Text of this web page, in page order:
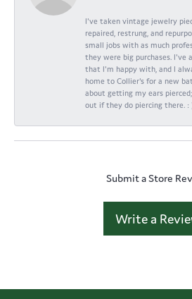
I've taken vintage jewelry
repaired, restrung, and
small jobs with as much
they were big purchases. I've
that I'm happy with, and I
home to Collier's for a new
about getting my ears
out if they do piercing there. :
Submit a Store
Write a